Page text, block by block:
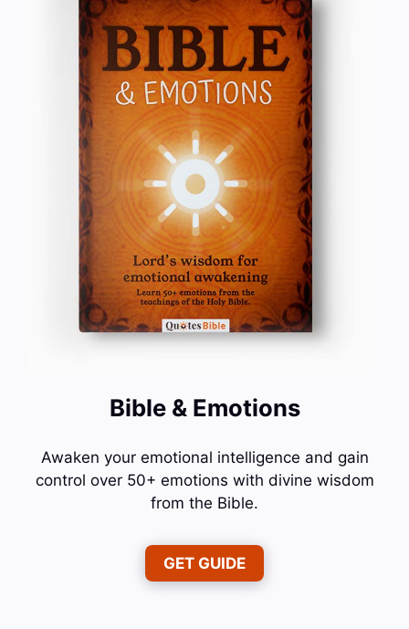
Bible & Emotions
Awaken your emotional intelligence and gain
control over 50+ emotions with divine wisdom
from the Bible.
GET GUIDE